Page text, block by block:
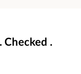
Checked .